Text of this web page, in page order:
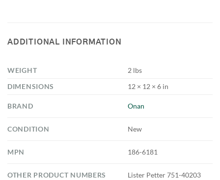
ADDITIONAL INFORMATION
WEIGHT
2 lbs
DIMENSIONS
12 × 12 × 6 in
BRAND Onan
CONDITION New
MPN 186-6181
OTHER PRODUCT NUMBERS Lister Petter 751-40203